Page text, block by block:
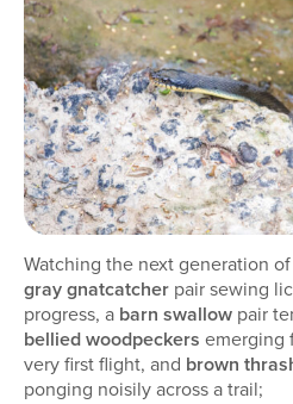
Watching the next generation
gray gnatcatcher pair sewing
progress, a barn swallow pair
bellied woodpeckers emerging
very first flight, and brown
ponging noisily across a trail;